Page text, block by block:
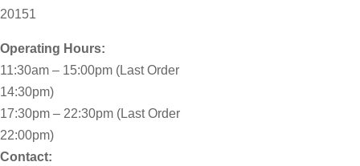
20151
Operating Hours:
11:30am – 15:00pm (Last Order
14:30pm)
17:30pm – 22:30pm (Last Order
22:00pm)
Contact: